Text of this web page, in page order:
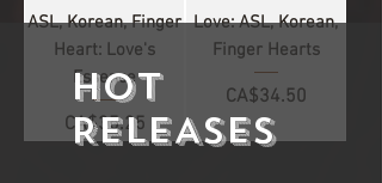
ASL, Korean, Finger
Heart: Love's
Essence
Price
CA$35.25
Love: ASL, Korean,
Finger Hearts
Price
CA$34.50
HOT
RELEASES